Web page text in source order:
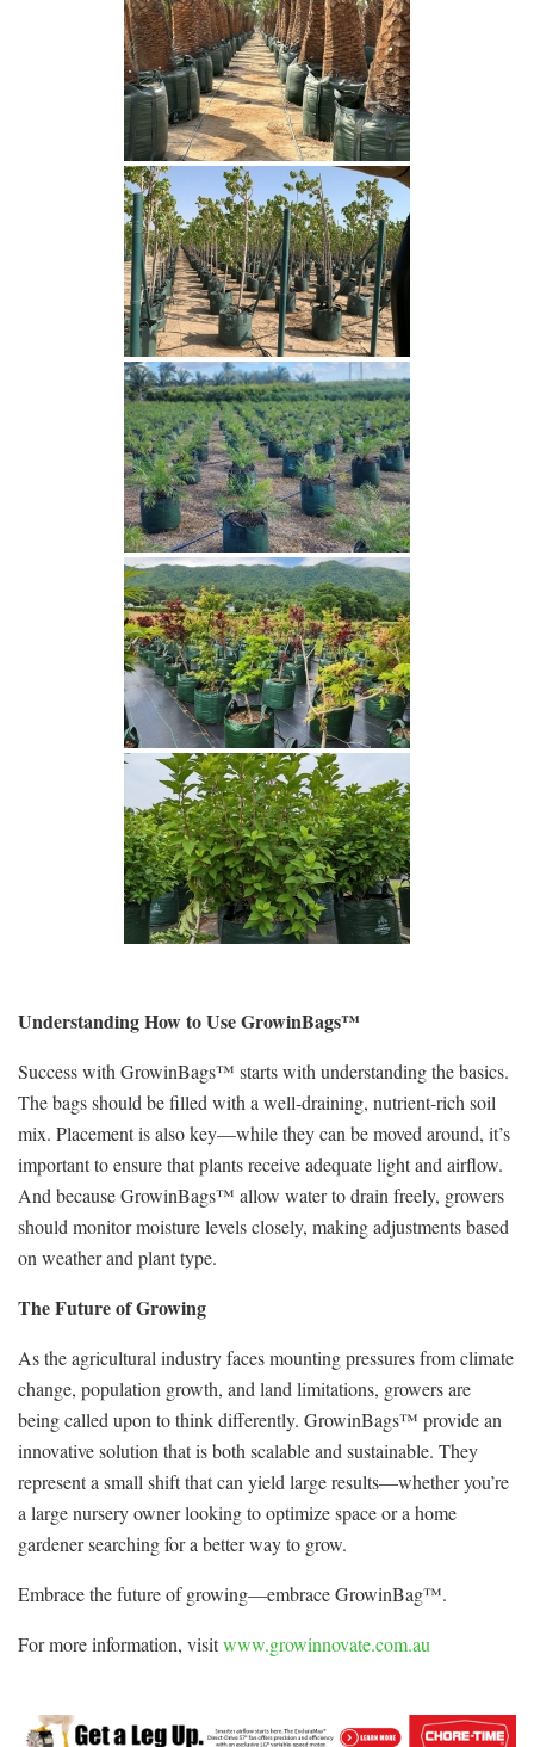
Understanding How to Use GrowinBags™
Success with GrowinBags™ starts with understanding the basics.
The bags should be filled with a well-draining, nutrient-rich soil
mix. Placement is also key—while they can be moved around, it’s
important to ensure that plants receive adequate light and airflow.
And because GrowinBags™ allow water to drain freely, growers
should monitor moisture levels closely, making adjustments based
on weather and plant type.
The Future of Growing
As the agricultural industry faces mounting pressures from climate
change, population growth, and land limitations, growers are
being called upon to think differently. GrowinBags™ provide an
innovative solution that is both scalable and sustainable. They
represent a small shift that can yield large results—whether you’re
a large nursery owner looking to optimize space or a home
gardener searching for a better way to grow.
Embrace the future of growing—embrace GrowinBag™.
For more information, visitwww.growinnovate.com.au